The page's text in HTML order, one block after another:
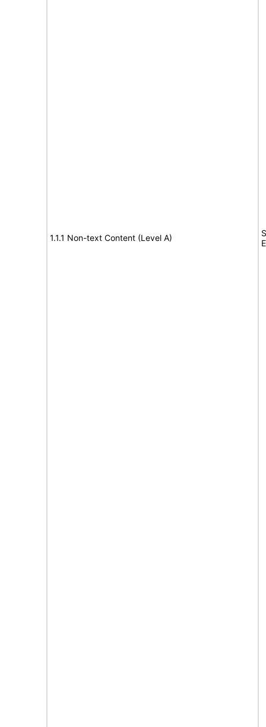
1.1.1 Non-text Content (Level A)